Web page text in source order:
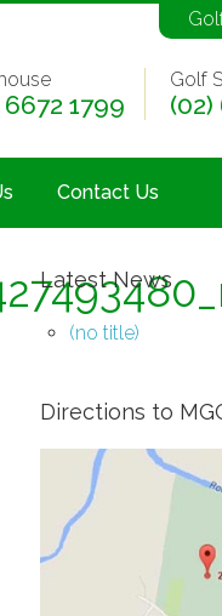
6672 1799
Golf
(02)
Contact Us
Latest News
(no title)
Directions to